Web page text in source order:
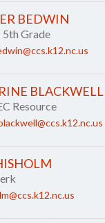
BEDWIN
5th Grade
BLACKWELL
Resource